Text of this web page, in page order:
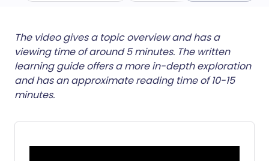
ईमेल के माध्यम से साझा करें
फेसबुक के माध्यम से साझा करें
🇬🇧 English
🇪🇸 Español 🇫🇷 Français
The video gives a topic overview and has a
viewing time of around 5 minutes. The written
learning guide offers a more in-depth exploration
and has an approximate reading time of 10-15
minutes.